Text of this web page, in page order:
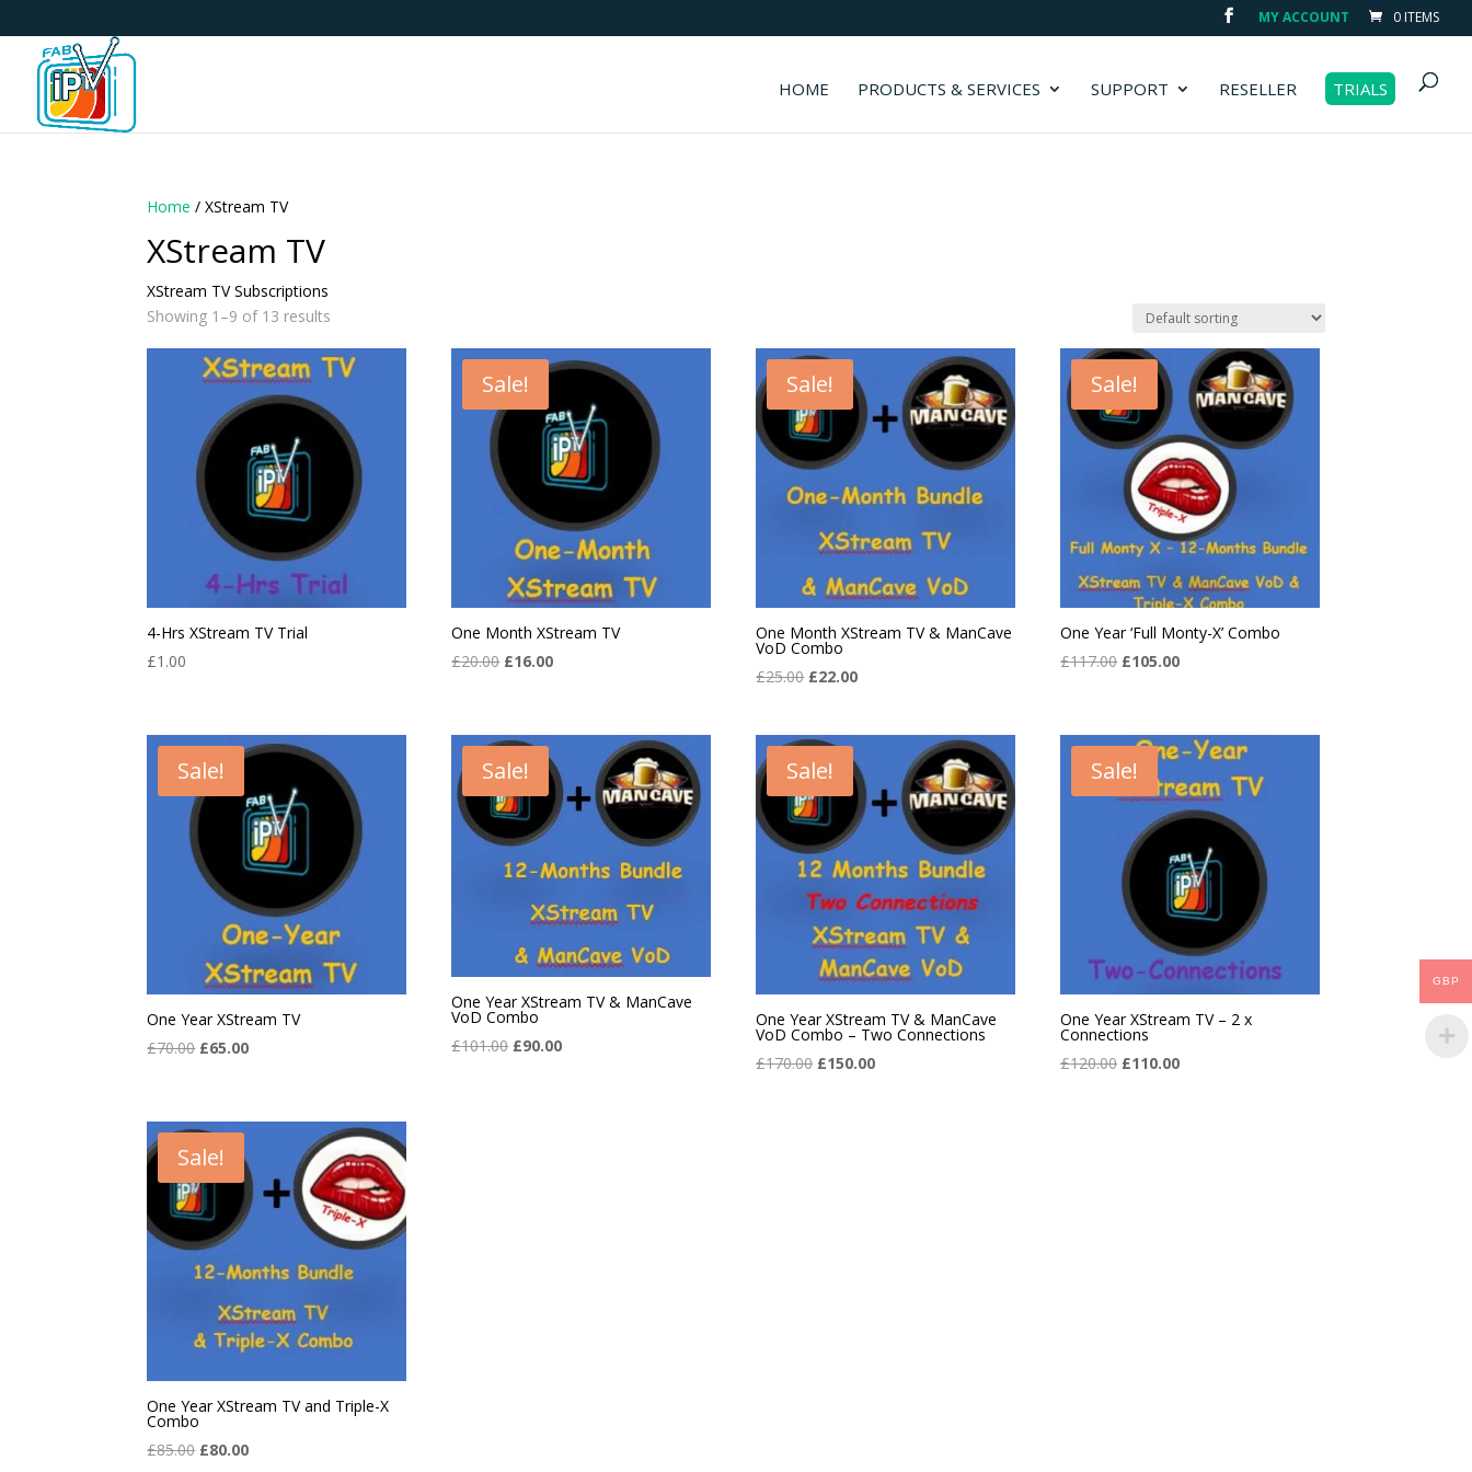
MY ACCOUNT 0 ITEMS
HOME PRODUCTS & SERVICES SUPPORT RESELLER TRIALS
Home / XStream TV
XStream TV
XStream TV Subscriptions
Showing 1–9 of 13 results
4-Hrs XStream TV Trial
£1.00
Sale!
One Month XStream TV
£20.00 Original
£20.00.
£16.00Current
£16.00.
Sale!
One Month XStream TV & ManCave
VoD Combo
£25.00 Original
£25.00.
£22.00Current
Sale!
One Year ‘Full Monty-X’ Combo
£117.00 Original
£117.00.
£105.00Current
£105.00.
Sale!
One Year XStream TV
£70.00 Original
£70.00.
£65.00Current
£65.00.
Sale!
One Year XStream TV & ManCave
VoD Combo
£101.00 Original
£90.00Current
Sale!
One Year XStream TV & ManCave
VoD Combo – Two Connections
£170.00 Original
£150.00Current
Sale!
One Year XStream TV – 2 x
Connections
£120.00 Original
£110.00Current
Sale!
One Year XStream TV and Triple-X
Combo
£85.00 Original
£80.00Current
GBP